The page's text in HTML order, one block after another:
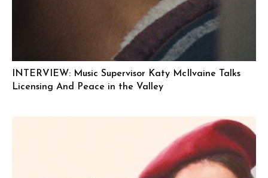
INTERVIEW: Music Supervisor Katy McIlvaine Talks
Licensing And Peace in the Valley